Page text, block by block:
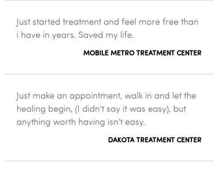
Just started treatment and feel more free than
i have in years. Saved my life.
MOBILE METRO TREATMENT CENTER
Just make an appointment, walk in and let the
healing begin, (I didn't say it was easy), but
anything worth having isn't easy.
DAKOTA TREATMENT CENTER